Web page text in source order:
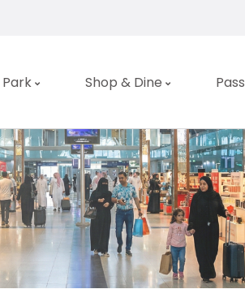
Park Shop & Dine